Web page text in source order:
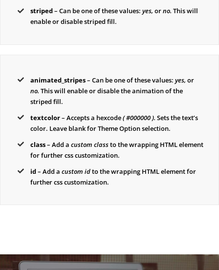
striped– Can be one of these values:yes,orno.This will
enable or disable striped fill.
animated_stripes– Can be one of these values:yes,or
no. This will enable or disable the animation of the
striped fill.
textcolor– Accepts a hexcode( #000000 ). Sets the text’s
color. Leave blank for Theme Option selection.
class– Add a custom classto the wrapping HTML element
for further css customization.
id– Add acustom idto the wrapping HTML element for
further css customization.